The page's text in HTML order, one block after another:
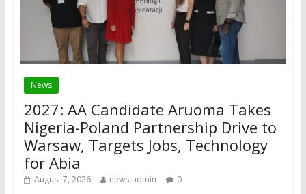
News
2027: AA Candidate Aruoma Takes
Nigeria-Poland Partnership Drive to
Warsaw, Targets Jobs, Technology
for Abia
August 7, 2026 news-admin 0